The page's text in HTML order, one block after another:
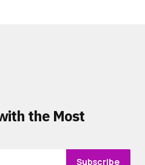
the Most
Subscribe